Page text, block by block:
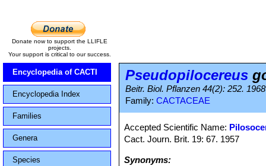
Donate now to support the LLIFLE
projects.
Your support is critical to our success.
Encyclopedia of CACTI
Encyclopedia Index
Families
Genera
Species
Pseudopilocereus
Beitr. Biol. Pflanzen 44(2): 252. 1968
Family: CACTACEAE
Accepted Scientific Name:
Cact. Journ. Brit. 19: 67. 1957
Synonyms: